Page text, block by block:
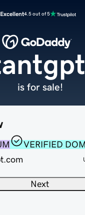
Excellent4.5 out of 5
VERIFIED
Next
is for sale!